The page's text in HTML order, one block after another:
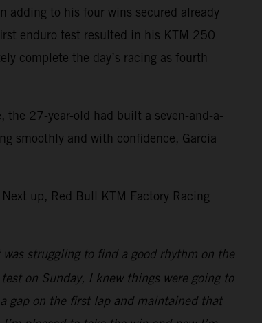
adding to his four wins secured already
enduro test resulted in his KTM 250
complete the day’s racing as fourth
the 27-year-old had built a seven-and-a-
smoothly and with confidence, Garcia
up, Red Bull KTM Factory Racing
struggling to find a good rhythm on the
on Sunday, I knew things were going to
gap on the first lap and maintained that